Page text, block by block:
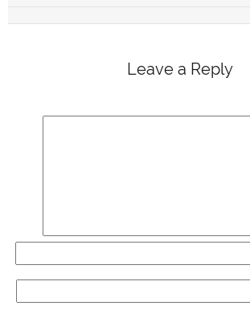
Leave a Reply